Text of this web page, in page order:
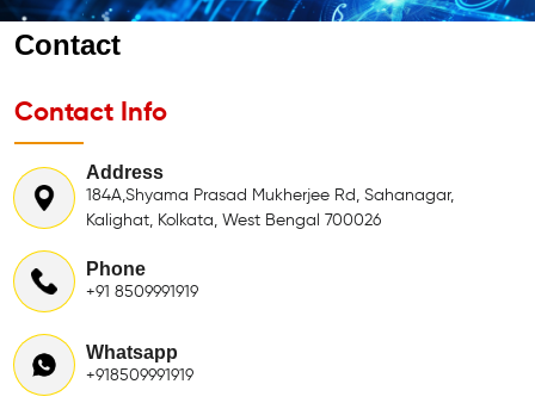
Contact
Contact Info
Address
184A,Shyama Prasad Mukherjee Rd, Sahanagar,
Kalighat, Kolkata, West Bengal 700026
Phone
+91 8509991919
Whatsapp
+918509991919